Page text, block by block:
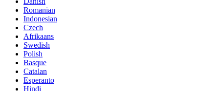
Romanian
Indonesian
Czech
Afrikaans
Swedish
Polish
Basque
Catalan
Esperanto
Hindi